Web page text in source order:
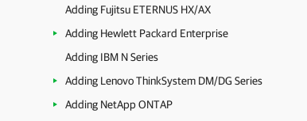
Adding Fujitsu ETERNUS HX/AX
Adding Hewlett Packard Enterprise
Adding IBM N Series
Adding Lenovo ThinkSystem DM/DG Series
Adding NetApp ONTAP